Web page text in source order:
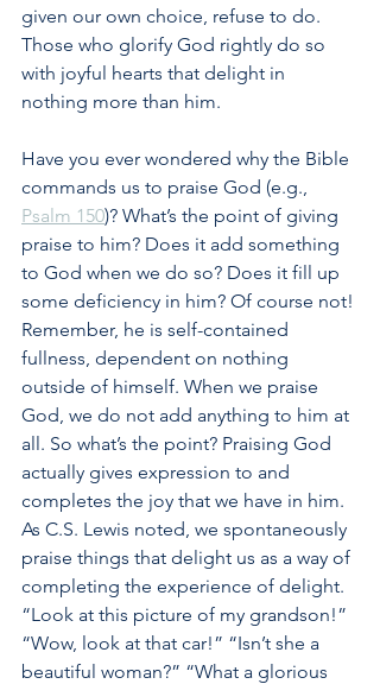
given our own choice, refuse to do.
Those who glorify God rightly do so
with joyful hearts that delight in
nothing more than him.
Have you ever wondered why the Bible
commands us to praise God (e.g.,
Psalm 150)? What’s the point of giving
praise to him? Does it add something
to God when we do so? Does it fill up
some deficiency in him? Of course not!
Remember, he is self-contained
fullness, dependent on nothing
outside of himself. When we praise
God, we do not add anything to him at
all. So what’s the point? Praising God
actually gives expression to and
completes the joy that we have in him.
As C.S. Lewis noted, we spontaneously
praise things that delight us as a way of
completing the experience of delight.
“Look at this picture of my grandson!”
“Wow, look at that car!” “Isn’t she a
beautiful woman?” “What a glorious